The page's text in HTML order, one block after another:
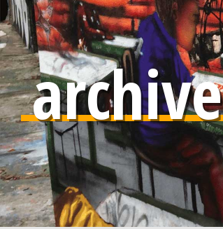
archive